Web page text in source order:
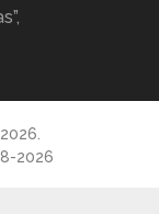
2026